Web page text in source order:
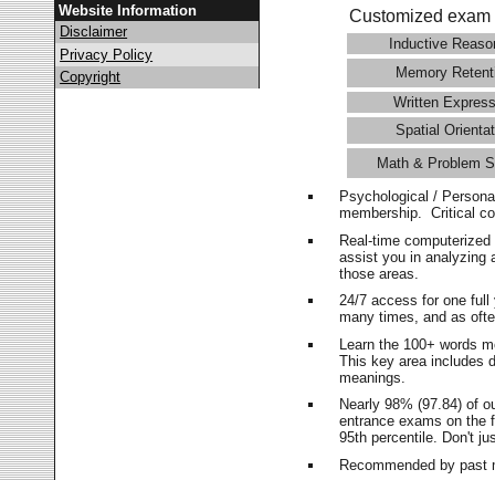
Website Information
Disclaimer
Privacy Policy
Copyright
Customized
Inductive
Memory
Written
Spatial
Math & Problem
Psychological /
membership. Critical
Real-time
assist you in analyzing
those areas.
24/7 access for one
many times, and as
Learn the 100+ words
This key area includes
meanings.
Nearly 98% (97.84) of
entrance exams on
95th percentile. Don't
Recommended by